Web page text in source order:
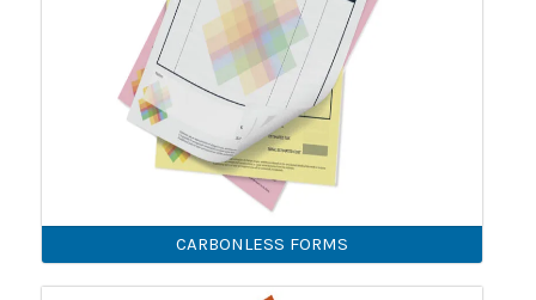
CARBONLESS FORMS